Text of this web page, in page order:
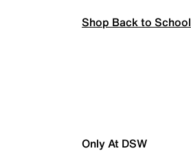
Shop Back to School
Only At DSW